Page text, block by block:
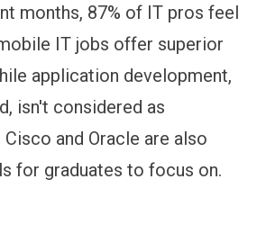
months, 87% of IT pros feel
IT jobs offer superior
application development,
isn't considered as
and Oracle are also
for graduates to focus on.